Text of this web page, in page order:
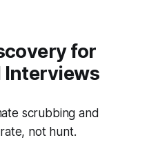
for
Interviews
scrubbing and
not hunt.